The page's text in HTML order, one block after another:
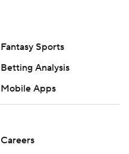
Fantasy Sports
Betting Analysis
Mobile Apps
Careers